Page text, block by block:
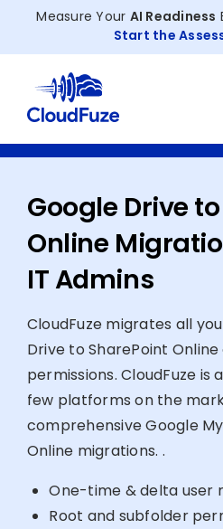
Measure Your AI Readiness
Start the
Google Drive
Online
IT Admins
CloudFuze migrates all
Drive to SharePoint
permissions. CloudFuze is
few platforms on the
comprehensive Google
Online migrations. .
One-time & delta user
Root and subfolder